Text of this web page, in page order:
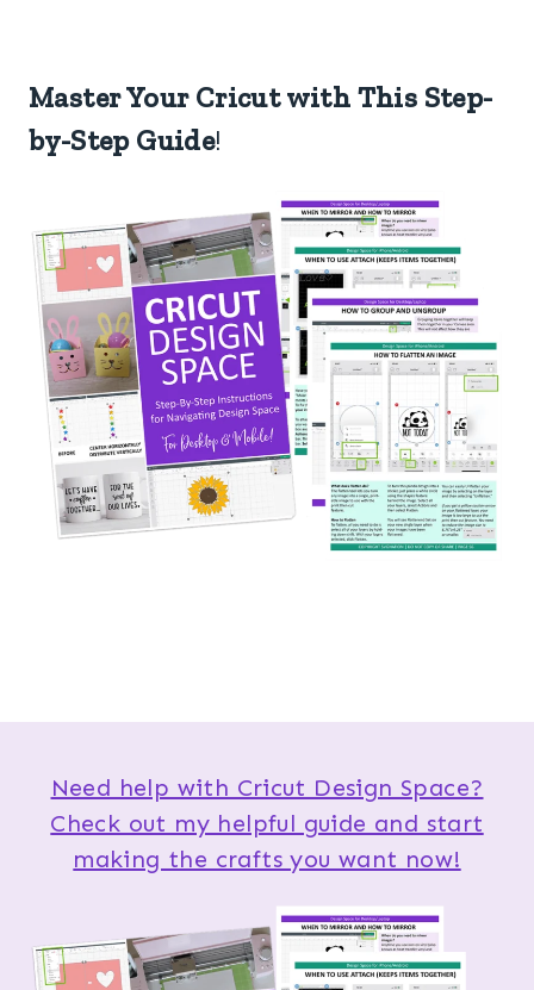
Master Your Cricut with This Step-
by-Step Guide!
Need help with Cricut Design Space?
Check out my helpful guide and start
making the crafts you want now!